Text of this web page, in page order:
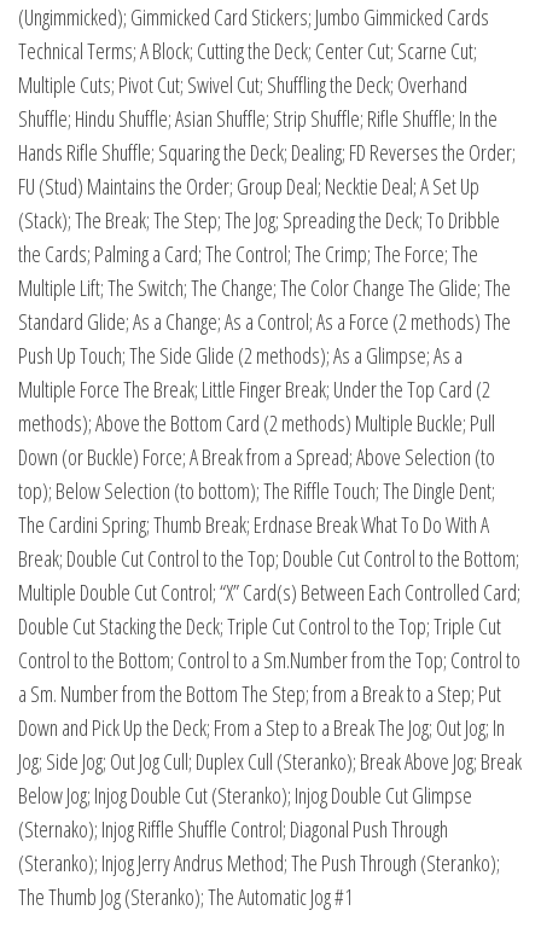
(Ungimmicked); Gimmicked Card Stickers; Jumbo Gimmicked Cards
Technical Terms; A Block; Cutting the Deck; Center Cut; Scarne Cut;
Multiple Cuts; Pivot Cut; Swivel Cut; Shuffling the Deck; Overhand
Shuffle; Hindu Shuffle; Asian Shuffle; Strip Shuffle; Rifle Shuffle; In the
Hands Rifle Shuffle; Squaring the Deck; Dealing; FD Reverses the Order;
FU (Stud) Maintains the Order; Group Deal; Necktie Deal; A Set Up
(Stack); The Break; The Step; The Jog; Spreading the Deck; To Dribble
the Cards; Palming a Card; The Control; The Crimp; The Force; The
Multiple Lift; The Switch; The Change; The Color Change The Glide; The
Standard Glide; As a Change; As a Control; As a Force (2 methods) The
Push Up Touch; The Side Glide (2 methods); As a Glimpse; As a
Multiple Force The Break; Little Finger Break; Under the Top Card (2
methods); Above the Bottom Card (2 methods) Multiple Buckle; Pull
Down (or Buckle) Force; A Break from a Spread; Above Selection (to
top); Below Selection (to bottom); The Riffle Touch; The Dingle Dent;
The Cardini Spring; Thumb Break; Erdnase Break What To Do With A
Break; Double Cut Control to the Top; Double Cut Control to the Bottom;
Multiple Double Cut Control; “X” Card(s) Between Each Controlled Card;
Double Cut Stacking the Deck; Triple Cut Control to the Top; Triple Cut
Control to the Bottom; Control to a Sm.Number from the Top; Control to
a Sm. Number from the Bottom The Step; from a Break to a Step; Put
Down and Pick Up the Deck; From a Step to a Break The Jog; Out Jog; In
Jog; Side Jog; Out Jog Cull; Duplex Cull (Steranko); Break Above Jog; Break
Below Jog; Injog Double Cut (Steranko); Injog Double Cut Glimpse
(Sternako); Injog Riffle Shuffle Control; Diagonal Push Through
(Steranko); Injog Jerry Andrus Method; The Push Through (Steranko);
The Thumb Jog (Steranko); The Automatic Jog #1